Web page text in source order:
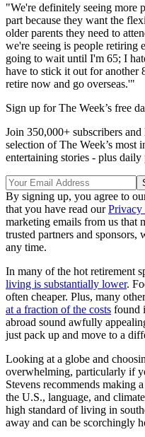
"We're definitely seeing more
part because they want the
older parents they need to
we're seeing is people retiring
going to wait until I'm 65; I
have to stick it out for another
retire now and go overseas.'"
Sign up for The Week’s free
Join 350,000+ subscribers
selection of The Week’s most
entertaining stories - plus daily
By signing up, you agree to
that you have read ourPrivacy
marketing emails from us that
trusted partners and
any time.
In many of the hot retirement
living is substantially lower.
often cheaper. Plus, many
at a fraction of the costs found
abroad sound awfully
just pack up and move to a
Looking at a globe and
overwhelming, particularly if
Stevens recommends making
the U.S., language, and
high standard of living in
away and can be scorchingly